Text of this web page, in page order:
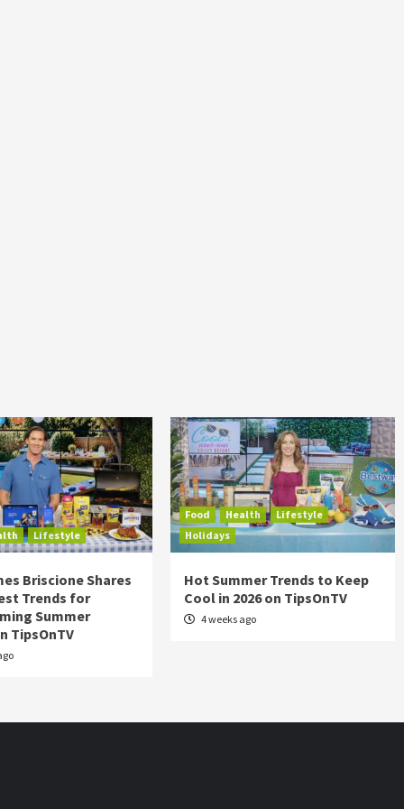
Lifestyle
Briscione Shares
Trends for
Summer
TipsOnTV
Food Health
Lifestyle
Holidays
Hot Summer Trends to Keep
Cool in 2026 on TipsOnTV
4 weeks ago